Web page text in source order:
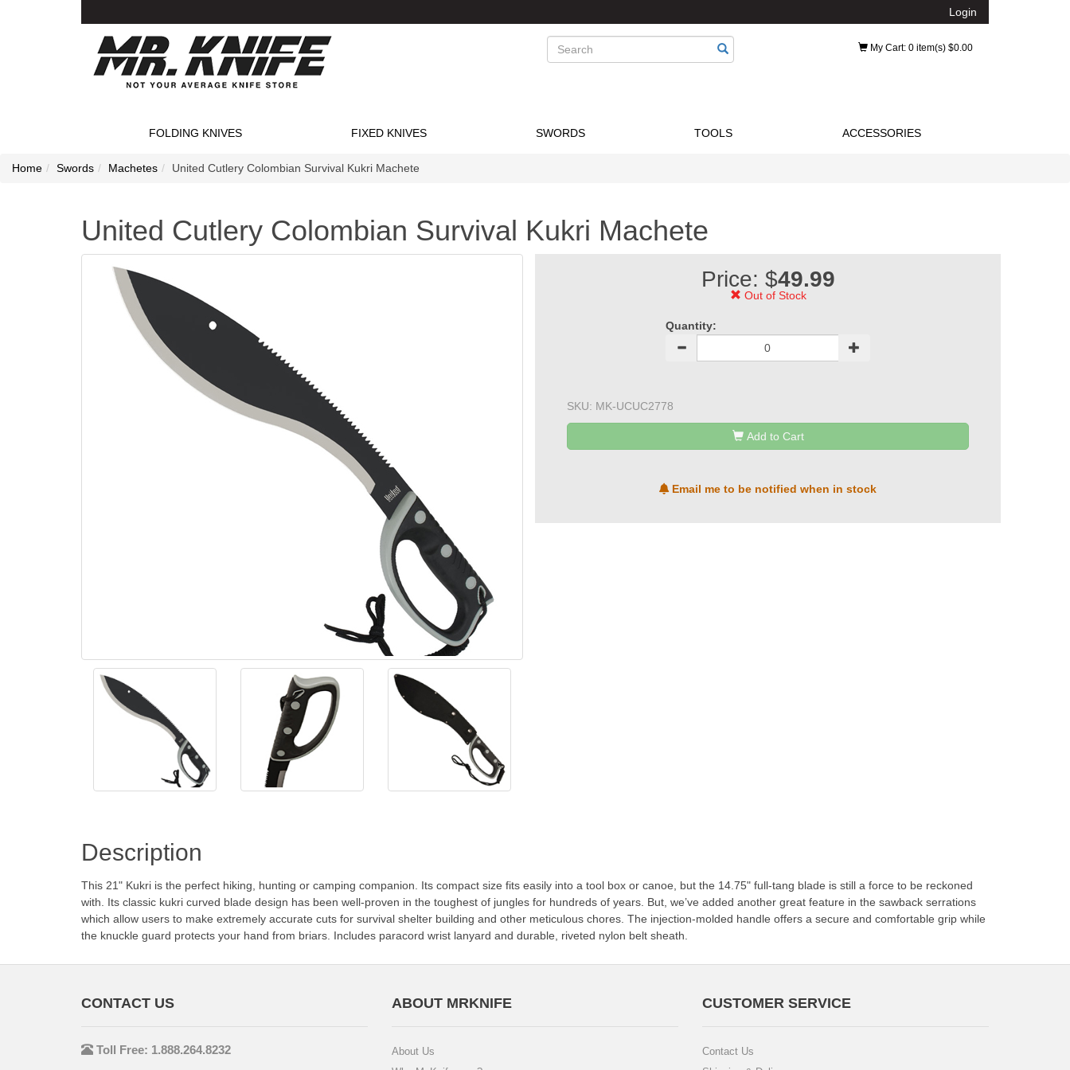
Login
Search My Cart: 0 item(s) $0.00
FOLDING KNIVES FIXED KNIVES SWORDS TOOLS ACCESSORIES
Home Swords Machetes United Cutlery Colombian Survival Kukri Machete
United Cutlery Colombian Survival Kukri Machete
Price: $49.99
Out of Stock
Quantity:
SKU: MK-UCUC2778
Add to Cart
Email me to be notified when in stock
Description
This 21" Kukri is the perfect hiking, hunting or camping companion. Its compact size fits easily into a tool box or canoe, but the 14.75" full-tang blade is still a force to be reckoned
with. Its classic kukri curved blade design has been well-proven in the toughest of jungles for hundreds of years. But, we’ve added another great feature in the sawback serrations
which allow users to make extremely accurate cuts for survival shelter building and other meticulous chores. The injection-molded handle offers a secure and comfortable grip while
the knuckle guard protects your hand from briars. Includes paracord wrist lanyard and durable, riveted nylon belt sheath.
CONTACT US
Toll Free: 1.888.264.8232
ABOUT MRKNIFE
About Us
CUSTOMER SERVICE
Contact Us